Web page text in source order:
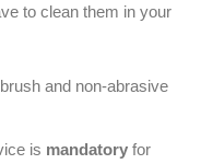
to clean them in your
and non-abrasive
is mandatory for